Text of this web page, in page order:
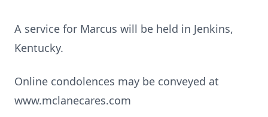
A service for Marcus will be held in Jenkins,
Kentucky.
Online condolences may be conveyed at
www.mclanecares.com